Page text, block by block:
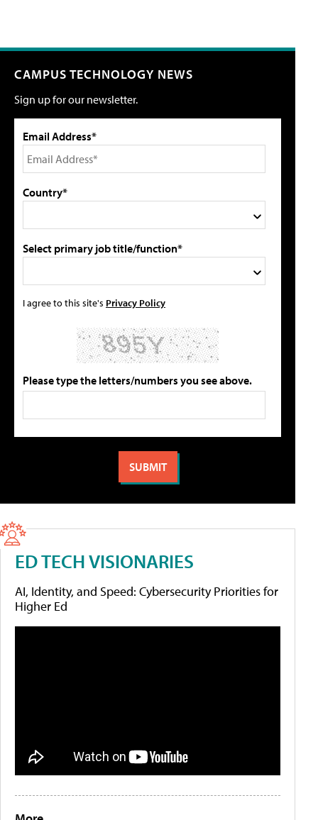
CAMPUS TECHNOLOGY NEWS
Sign up for our newsletter.
Email Address*
Country*
Select primary job title/function*
I agree to this site's Privacy Policy
Please type the letters/numbers you see above.
ED TECH VISIONARIES
AI, Identity, and Speed: Cybersecurity Priorities for
Higher Ed